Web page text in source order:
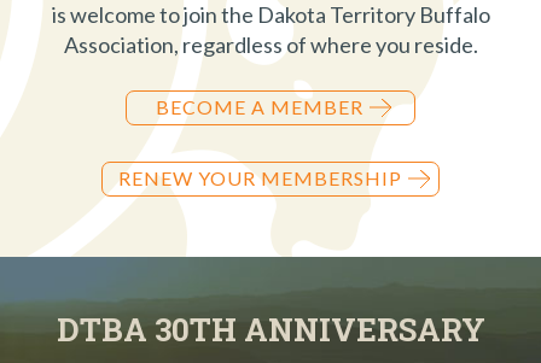
is welcome to join the Dakota Territory Buffalo
Association, regardless of where you reside.
BECOME A MEMBER
RENEW YOUR MEMBERSHIP
DTBA 30TH ANNIVERSARY